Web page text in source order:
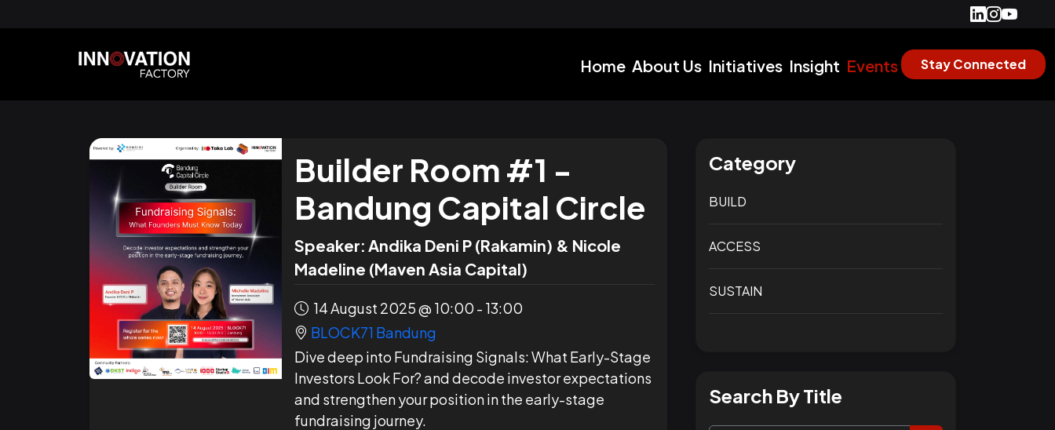
Home About Us Initiatives Insight Events Stay Connected
Builder Room #1 -
Bandung Capital Circle
Speaker: Andika Deni P (Rakamin) & Nicole
Madeline (Maven Asia Capital)
14 August 2025 @ 10:00 - 13:00
BLOCK71 Bandung
Dive deep into Fundraising Signals: What Early-Stage
Investors Look For? and decode investor expectations
and strengthen your position in the early-stage
fundraising journey.
Category
BUILD
ACCESS
SUSTAIN
Search By Title